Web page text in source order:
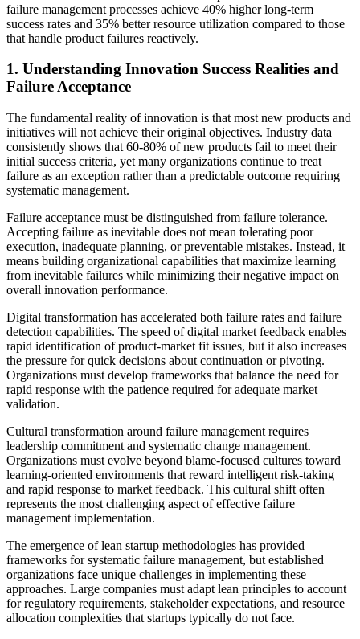
failure management processes achieve 40% higher long-term
success rates and 35% better resource utilization compared to those
that handle product failures reactively.
1. Understanding Innovation Success Realities and
Failure Acceptance
The fundamental reality of innovation is that most new products and
initiatives will not achieve their original objectives. Industry data
consistently shows that 60-80% of new products fail to meet their
initial success criteria, yet many organizations continue to treat
failure as an exception rather than a predictable outcome requiring
systematic management.
Failure acceptance must be distinguished from failure tolerance.
Accepting failure as inevitable does not mean tolerating poor
execution, inadequate planning, or preventable mistakes. Instead, it
means building organizational capabilities that maximize learning
from inevitable failures while minimizing their negative impact on
overall innovation performance.
Digital transformation has accelerated both failure rates and failure
detection capabilities. The speed of digital market feedback enables
rapid identification of product-market fit issues, but it also increases
the pressure for quick decisions about continuation or pivoting.
Organizations must develop frameworks that balance the need for
rapid response with the patience required for adequate market
validation.
Cultural transformation around failure management requires
leadership commitment and systematic change management.
Organizations must evolve beyond blame-focused cultures toward
learning-oriented environments that reward intelligent risk-taking
and rapid response to market feedback. This cultural shift often
represents the most challenging aspect of effective failure
management implementation.
The emergence of lean startup methodologies has provided
frameworks for systematic failure management, but established
organizations face unique challenges in implementing these
approaches. Large companies must adapt lean principles to account
for regulatory requirements, stakeholder expectations, and resource
allocation complexities that startups typically do not face.